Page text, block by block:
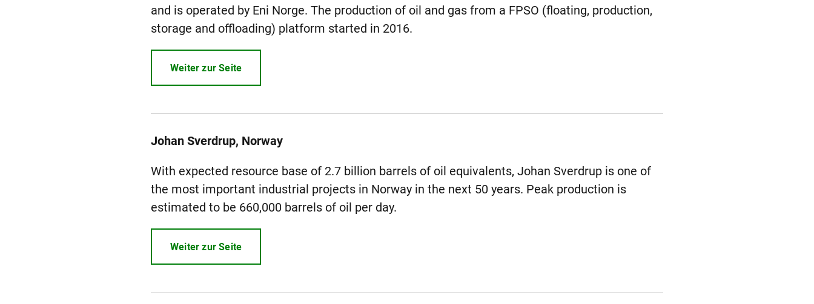
and is operated by Eni Norge. The production of oil and gas from a FPSO (floating, production,
storage and offloading) platform started in 2016.
Weiter zur Seite
Johan Sverdrup, Norway
With expected resource base of 2.7 billion barrels of oil equivalents, Johan Sverdrup is one of
the most important industrial projects in Norway in the next 50 years. Peak production is
estimated to be 660,000 barrels of oil per day.
Weiter zur Seite